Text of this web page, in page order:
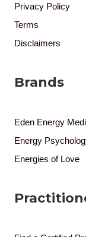
Privacy Policy
Terms
Disclaimers
Brands
Eden Energy
Energy
Energies of Love